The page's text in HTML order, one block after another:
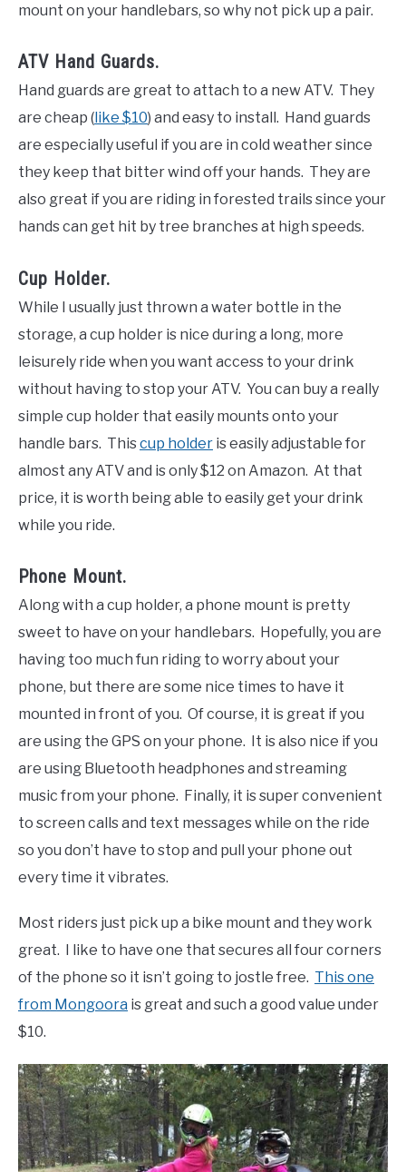
mount on your handlebars, so why not pick up a pair.
ATV Hand Guards.
Hand guards are great to attach to a new ATV. They
are cheap ( like $10) and easy to install. Hand guards
are especially useful if you are in cold weather since
they keep that bitter wind off your hands. They are
also great if you are riding in forested trails since your
hands can get hit by tree branches at high speeds.
Cup Holder.
While I usually just thrown a water bottle in the
storage, a cup holder is nice during a long, more
leisurely ride when you want access to your drink
without having to stop your ATV. You can buy a really
simple cup holder that easily mounts onto your
handle bars. Thiscup holder is easily adjustable for
almost any ATV and is only $12 on Amazon. At that
price, it is worth being able to easily get your drink
while you ride.
Phone Mount.
Along with a cup holder, a phone mount is pretty
sweet to have on your handlebars. Hopefully, you are
having too much fun riding to worry about your
phone, but there are some nice times to have it
mounted in front of you. Of course, it is great if you
are using the GPS on your phone. It is also nice if you
are using Bluetooth headphones and streaming
music from your phone. Finally, it is super convenient
to screen calls and text messages while on the ride
so you don’t have to stop and pull your phone out
every time it vibrates.
Most riders just pick up a bike mount and they work
great. I like to have one that secures all four corners
of the phone so it isn’t going to jostle free. This one
from Mongoora is great and such a good value under
$10.